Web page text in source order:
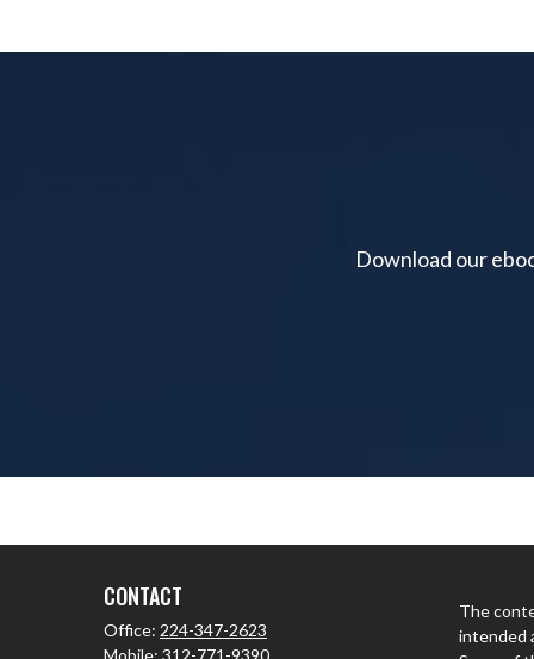
Download our
CONTACT
Office: 224-347-2623
Mobile: 312-771-9390
The
intended